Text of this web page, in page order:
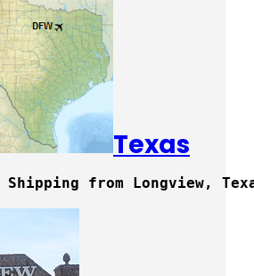
Texas
from Longview,